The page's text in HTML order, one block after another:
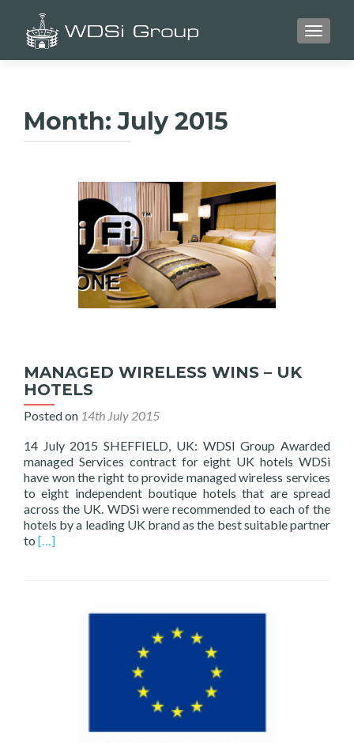
Month:July 2015
MANAGED WIRELESS WINS – UK
HOTELS
Posted on 14th July 2015
14 July 2015 SHEFFIELD, UK: WDSI Group Awarded
managed Services contract for eight UK hotels WDSi
have won the right to provide managed wireless services
to eight independent boutique hotels that are spread
across the UK. WDSi were recommended to each of the
hotels by a leading UK brand as the best suitable partner
to Read
[…]